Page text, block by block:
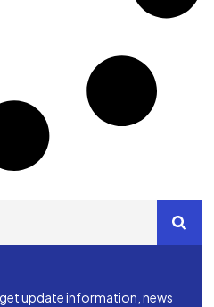
update information, news